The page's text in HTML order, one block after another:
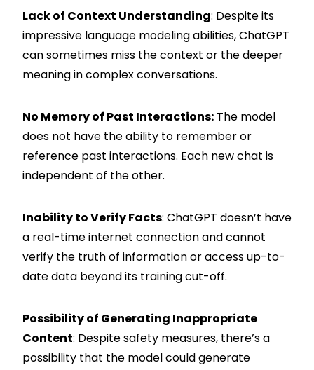
Lack of Context Understanding: Despite its
impressive language modeling abilities, ChatGPT
can sometimes miss the context or the deeper
meaning in complex conversations.
No Memory of Past Interactions: The model
does not have the ability to remember or
reference past interactions. Each new chat is
independent of the other.
Inability to Verify Facts: ChatGPT doesn’t have
a real-time internet connection and cannot
verify the truth of information or access up-to-
date data beyond its training cut-off.
Possibility of Generating Inappropriate
Content: Despite safety measures, there’s a
possibility that the model could generate